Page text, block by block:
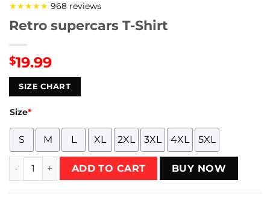
★★★★★ 968 reviews
Retro supercars T-Shirt
$19.99
SIZE CHART
Size*
S M L XL 2XL 3XL 4XL 5XL
Retro supercars T-Shirt quantity
ADD TO CART BUY NOW